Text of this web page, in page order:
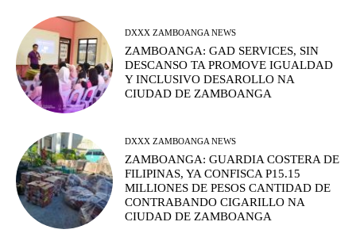
DXXX ZAMBOANGA NEWS
ZAMBOANGA: GAD SERVICES, SIN
DESCANSO TA PROMOVE IGUALDAD
Y INCLUSIVO DESAROLLO NA
CIUDAD DE ZAMBOANGA
DXXX ZAMBOANGA NEWS
ZAMBOANGA: GUARDIA COSTERA DE
FILIPINAS, YA CONFISCA P15.15
MILLIONES DE PESOS CANTIDAD DE
CONTRABANDO CIGARILLO NA
CIUDAD DE ZAMBOANGA